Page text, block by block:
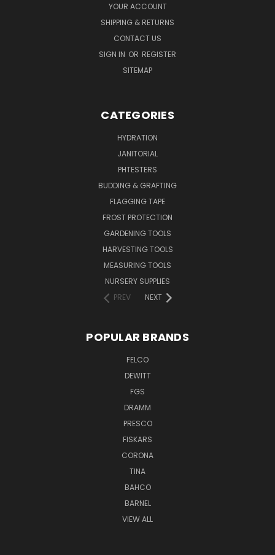
YOUR ACCOUNT
SHIPPING & RETURNS
CONTACT US
SIGN IN OR REGISTER
SITEMAP
CATEGORIES
HYDRATION
JANITORIAL
PHTESTERS
BUDDING & GRAFTING
FLAGGING TAPE
FROST PROTECTION
GARDENING TOOLS
HARVESTING TOOLS
MEASURING TOOLS
NURSERY SUPPLIES
PREV
NEXT
POPULAR BRANDS
FELCO
DEWITT
FGS
DRAMM
PRESCO
FISKARS
CORONA
TINA
BAHCO
BARNEL
VIEW ALL